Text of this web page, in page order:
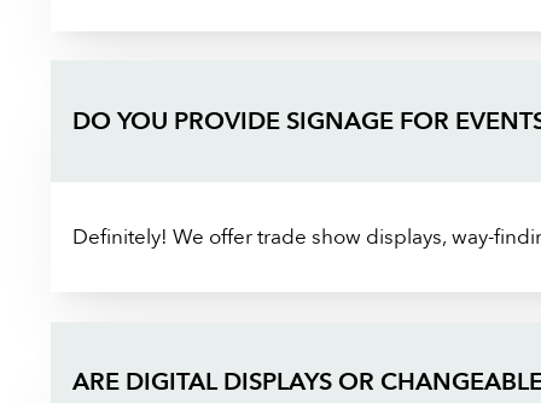
DO YOU PROVIDE SIGNAGE FOR
Definitely! We offer trade show displays, way-
ARE DIGITAL DISPLAYS OR